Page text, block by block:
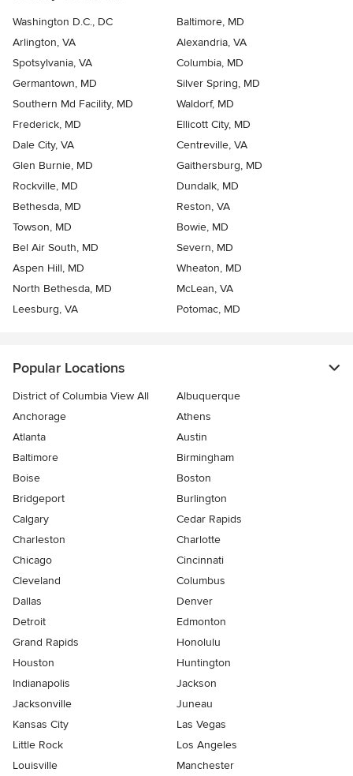
Washington D.C., DC
Baltimore, MD
Arlington, VA
Alexandria, VA
Spotsylvania, VA
Columbia, MD
Germantown, MD
Silver Spring, MD
Southern Md Facility, MD
Waldorf, MD
Frederick, MD
Ellicott City, MD
Dale City, VA
Centreville, VA
Glen Burnie, MD
Gaithersburg, MD
Rockville, MD
Dundalk, MD
Bethesda, MD
Reston, VA
Towson, MD
Bowie, MD
Bel Air South, MD
Severn, MD
Aspen Hill, MD
Wheaton, MD
North Bethesda, MD
McLean, VA
Leesburg, VA
Potomac, MD
Popular Locations
District of Columbia View All
Albuquerque
Anchorage
Athens
Atlanta
Austin
Baltimore
Birmingham
Boise
Boston
Bridgeport
Burlington
Calgary
Cedar Rapids
Charleston
Charlotte
Chicago
Cincinnati
Cleveland
Columbus
Dallas
Denver
Detroit
Edmonton
Grand Rapids
Honolulu
Houston
Huntington
Indianapolis
Jackson
Jacksonville
Juneau
Kansas City
Las Vegas
Little Rock
Los Angeles
Louisville
Manchester